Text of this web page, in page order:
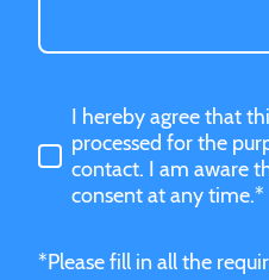
I hereby agree that
processed for the
contact. I am aware
consent at any time.*
*Please fill in all the